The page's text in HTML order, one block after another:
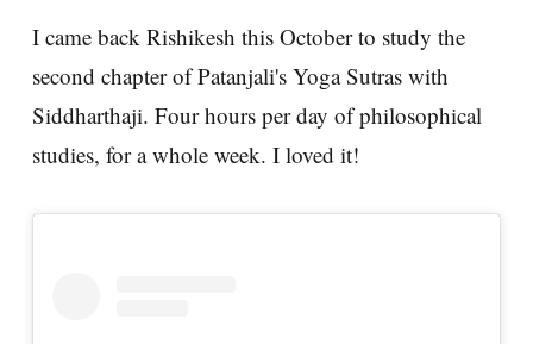
I came back Rishikesh this October to study the
second chapter of Patanjali's Yoga Sutras with
Siddharthaji. Four hours per day of philosophical
studies, for a whole week. I loved it!